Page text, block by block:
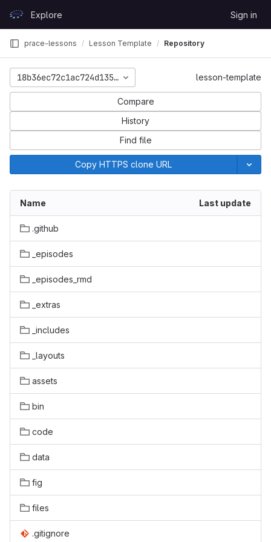
GitLabExplore Sign in
prace-lessons Lesson Template Repository
18b36ec72c1ac724d135bfd90df3e1357c1a819blesson-template
Compare
History
Find file
Copy HTTPS clone URL
Name Last update
.github
_episodes
_episodes_rmd
_extras
_includes
_layouts
assets
bin
code
data
fig
files
.gitignore